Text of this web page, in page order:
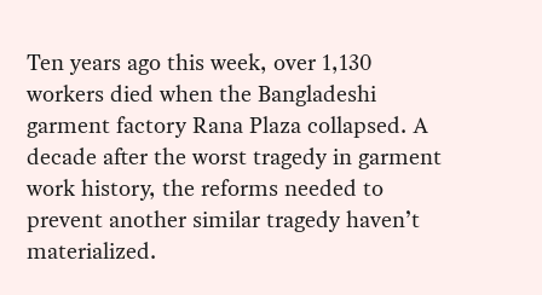
Ten years ago this week, over 1,130
workers died when the Bangladeshi
garment factory Rana Plaza collapsed. A
decade after the worst tragedy in garment
work history, the reforms needed to
prevent another similar tragedy haven’t
materialized.